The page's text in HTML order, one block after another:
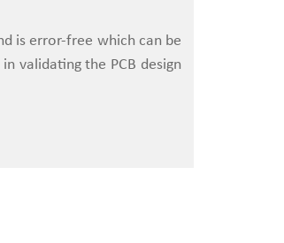
is error-free which can be
validating the PCB design